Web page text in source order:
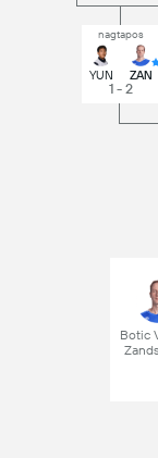
nagtapos
YUN ZAN
1 - 2
Botic